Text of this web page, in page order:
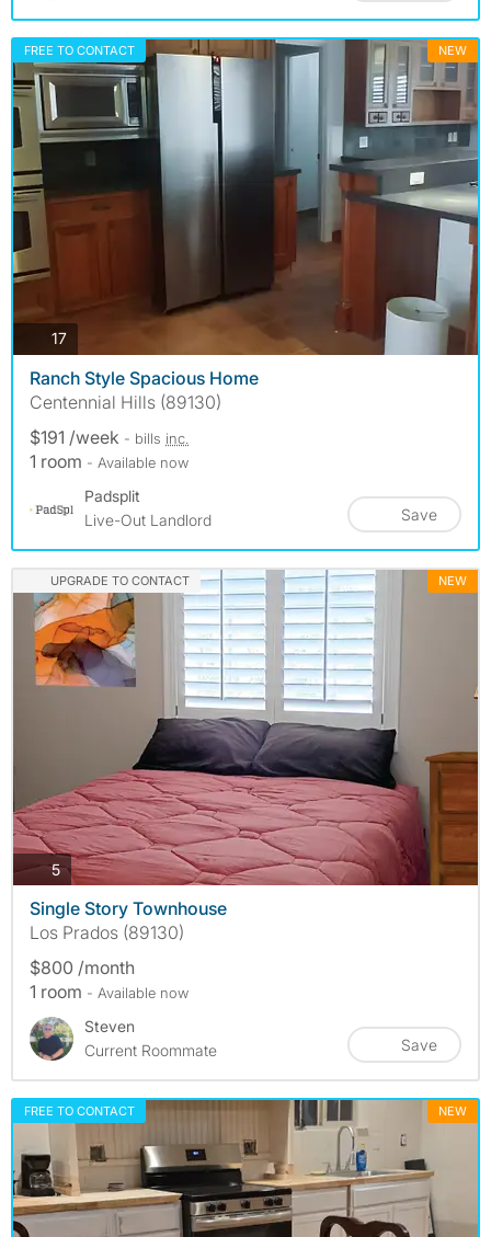
FREE TO CONTACT NEW
17photos
Ranch Style Spacious Home
Centennial Hills (89130)
$191 /week - bills inc.
1 room - Available now
Padsplit
Live-Out Landlord
Save
UPGRADE TO CONTACT NEW
5photos
Single Story Townhouse
Los Prados (89130)
$800 /month
1 room - Available now
Steven
Current Roommate
Save
FREE TO CONTACT NEW